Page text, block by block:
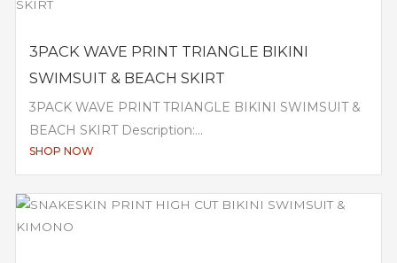
3PACK WAVE PRINT TRIANGLE BIKINI
SWIMSUIT & BEACH SKIRT
3PACK WAVE PRINT TRIANGLE BIKINI SWIMSUIT &
BEACH SKIRT Description:...
SHOP NOW